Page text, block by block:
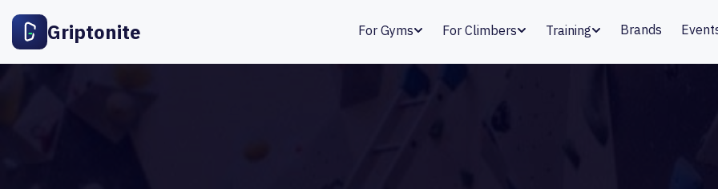
Griptonite For Gyms For Climbers Training Brands